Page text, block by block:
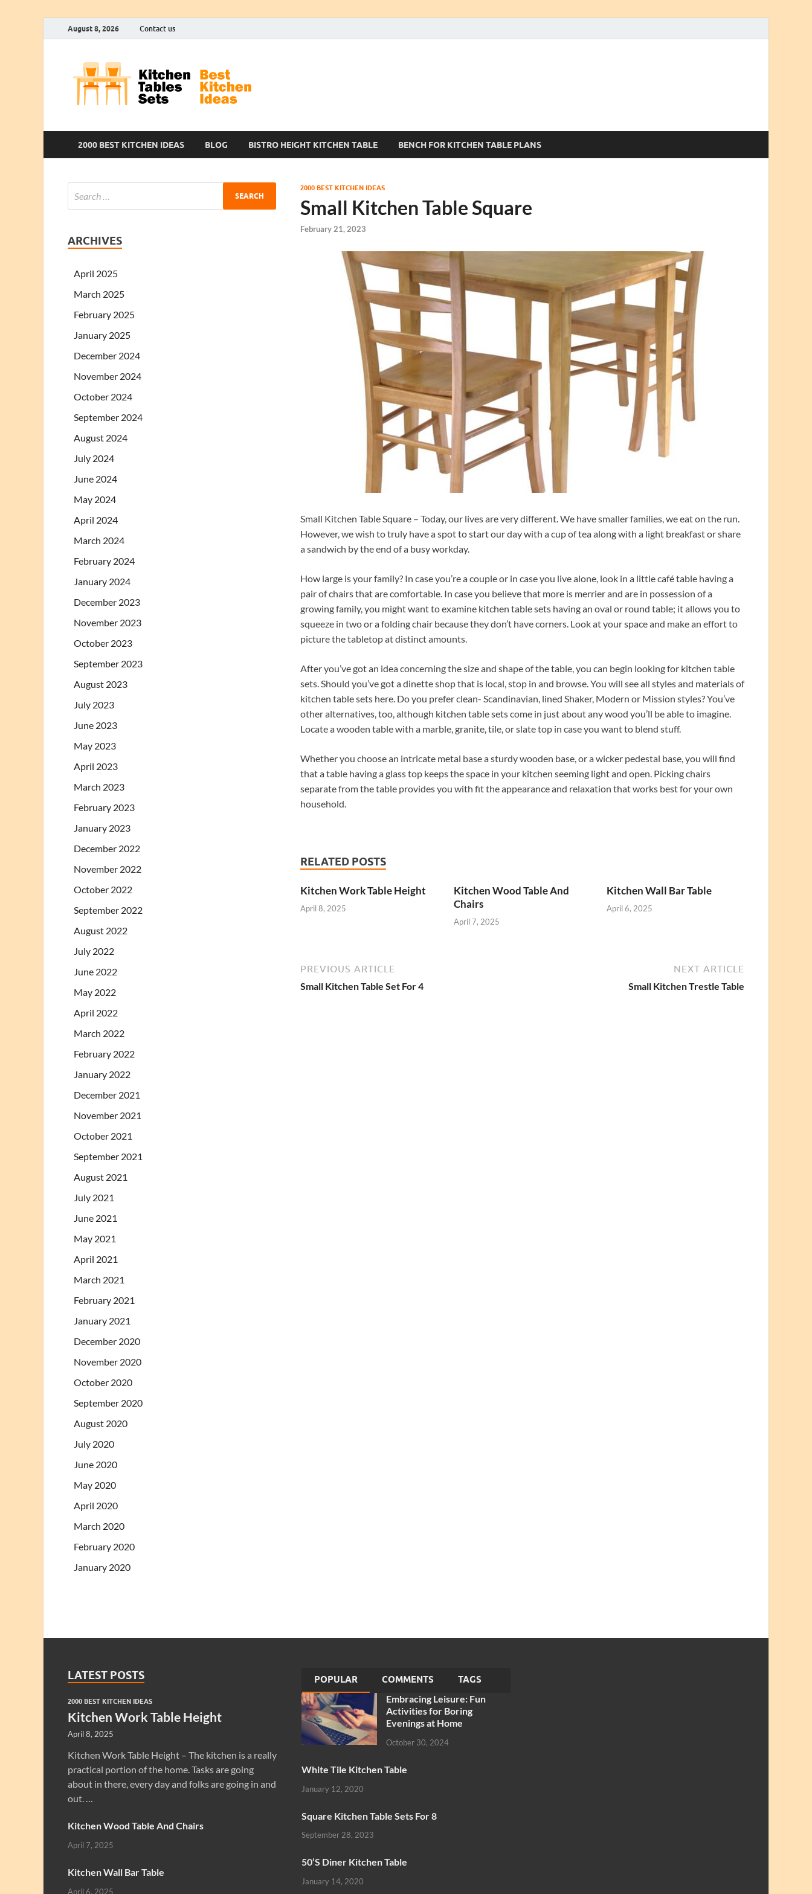
August 8, 2026 Contact us
2000 BEST KITCHEN IDEAS BLOG BISTRO HEIGHT KITCHEN TABLE BENCH FOR KITCHEN TABLE PLANS
2000 BEST KITCHEN IDEAS
Small Kitchen Table Square
February 21, 2023
Small Kitchen Table Square – Today, our lives are very different. We have smaller families, we eat on the run.
However, we wish to truly have a spot to start our day with a cup of tea along with a light breakfast or share
a sandwich by the end of a busy workday.
How large is your family? In case you’re a couple or in case you live alone, look in a little café table having a
pair of chairs that are comfortable. In case you believe that more is merrier and are in possession of a
growing family, you might want to examine kitchen table sets having an oval or round table; it allows you to
squeeze in two or a folding chair because they don’t have corners. Look at your space and make an effort to
picture the tabletop at distinct amounts.
After you’ve got an idea concerning the size and shape of the table, you can begin looking for kitchen table
sets. Should you’ve got a dinette shop that is local, stop in and browse. You will see all styles and materials of
kitchen table sets here. Do you prefer clean- Scandinavian, lined Shaker, Modern or Mission styles? You’ve
other alternatives, too, although kitchen table sets come in just about any wood you’ll be able to imagine.
Locate a wooden table with a marble, granite, tile, or slate top in case you want to blend stuff.
Whether you choose an intricate metal base a sturdy wooden base, or a wicker pedestal base, you will find
that a table having a glass top keeps the space in your kitchen seeming light and open. Picking chairs
separate from the table provides you with fit the appearance and relaxation that works best for your own
household.
RELATED POSTS
Kitchen Work Table Height
April 8, 2025
Kitchen Wood Table And
Chairs
April 7, 2025
Kitchen Wall Bar Table
April 6, 2025
PREVIOUS ARTICLE
Small Kitchen Table Set For 4
NEXT ARTICLE
Small Kitchen Trestle Table
ARCHIVES
April 2025
March 2025
February 2025
January 2025
December 2024
November 2024
October 2024
September 2024
August 2024
July 2024
June 2024
May 2024
April 2024
March 2024
February 2024
January 2024
December 2023
November 2023
October 2023
September 2023
August 2023
July 2023
June 2023
May 2023
April 2023
March 2023
February 2023
January 2023
December 2022
November 2022
October 2022
September 2022
August 2022
July 2022
June 2022
May 2022
April 2022
March 2022
February 2022
January 2022
December 2021
November 2021
October 2021
September 2021
August 2021
July 2021
June 2021
May 2021
April 2021
March 2021
February 2021
January 2021
December 2020
November 2020
October 2020
September 2020
August 2020
July 2020
June 2020
May 2020
April 2020
March 2020
February 2020
January 2020
LATEST POSTS
2000 BEST KITCHEN IDEAS
Kitchen Work Table Height
April 8, 2025
Kitchen Work Table Height – The kitchen is a really
practical portion of the home. Tasks are going
about in there, every day and folks are going in and
out. …
Kitchen Wood Table And Chairs
April 7, 2025
Kitchen Wall Bar Table
April 6, 2025
POPULAR COMMENTS TAGS
Embracing Leisure: Fun
Activities for Boring
Evenings at Home
October 30, 2024
White Tile Kitchen Table
January 12, 2020
Square Kitchen Table Sets For 8
September 28, 2023
50’S Diner Kitchen Table
January 14, 2020